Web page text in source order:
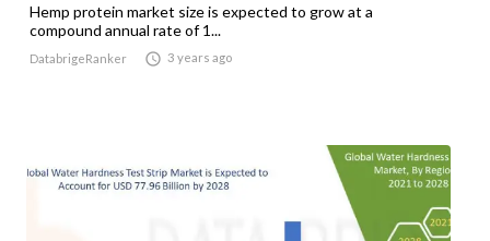
Hemp protein market size is expected to grow at a
compound annual rate of 1...
DatabrigeRanker  3 years ago